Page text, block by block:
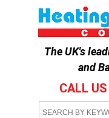
The UK's
and
CALL